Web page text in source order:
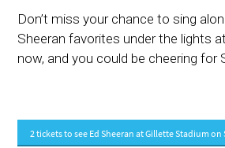
Don’t miss your chance to sing
Sheeran favorites under the lights
now, and you could be cheering for